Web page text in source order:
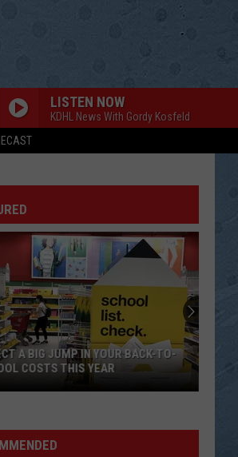
LISTEN NOW
KDHL News With Gordy Kosfeld
A BIG JUMP IN YOUR BACK-TO-
COSTS THIS YEAR